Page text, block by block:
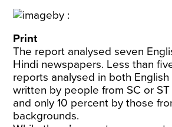
Print
The report analysed seven
Hindi newspapers. Less than
reports analysed in both
written by people from SC or
and only 10 percent by those
backgrounds.